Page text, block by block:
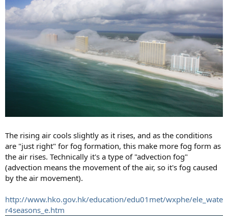
The rising air cools slightly as it rises, and as the conditions
are "just right" for fog formation, this make more fog form as
the air rises. Technically it's a type of "advection fog"
(advection means the movement of the air, so it's fog caused
by the air movement).
http://www.hko.gov.hk/education/edu01met/wxphe/ele_wate
r4seasons_e.htm